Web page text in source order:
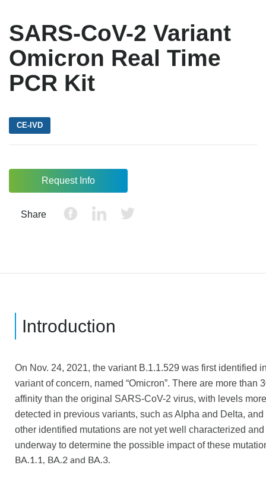
SARS-CoV-2 Variant
Omicron Real Time
PCR Kit
CE-IVD
Request Info
Share
Introduction
On Nov. 24, 2021, the variant B.1.1.529 was first identified
variant of concern, named “Omicron”. There are more than
affinity than the original SARS-CoV-2 virus, with levels
detected in previous variants, such as Alpha and Delta,
other identified mutations are not yet well characterized
underway to determine the possible impact of these
BA.1.1, BA.2 and BA.3.